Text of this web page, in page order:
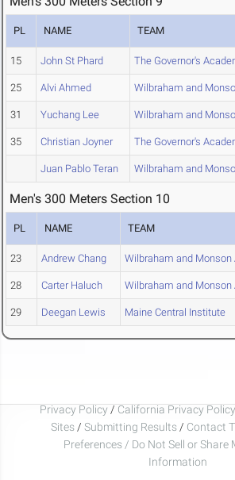
PL NAME TEAM
15 John St Phard The Governor's
25 Alvi Ahmed Wilbraham and
31 Yuchang Lee Wilbraham and
35 Christian Joyner The Governor's
Juan Pablo Teran Wilbraham and
Men's 300 Meters Section 10
PL NAME TEAM
23 Andrew Chang Wilbraham and Monson
28 Carter Haluch Wilbraham and Monson
29 Deegan Lewis Maine Central Institute
Privacy Policy / California Privacy Policy
Sites / Submitting Results / Contact
Preferences / Do Not Sell or Share
Information